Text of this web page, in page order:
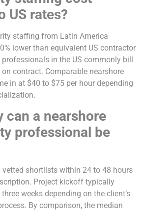
US rates?
staffing from Latin America
lower than equivalent US contractor
professionals in the US commonly bill
contract. Comparable nearshore
in at $40 to $75 per hour depending
can a nearshore
professional be
vetted shortlists within 24 to 48 hours
Project kickoff typically
weeks depending on the client’s
By comparison, the median